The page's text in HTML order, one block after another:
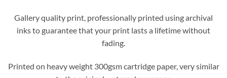
Gallery quality print, professionally printed using archival
inks to guarantee that your print lasts a lifetime without
fading.
Printed on heavy weight 300gsm cartridge paper, very similar